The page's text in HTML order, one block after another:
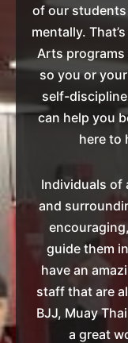
of our
mentally.
Arts programs
so you or
self-
can help you
here to
Individuals of
and
guide them
have an
staff that are
BJJ, Muay
a great